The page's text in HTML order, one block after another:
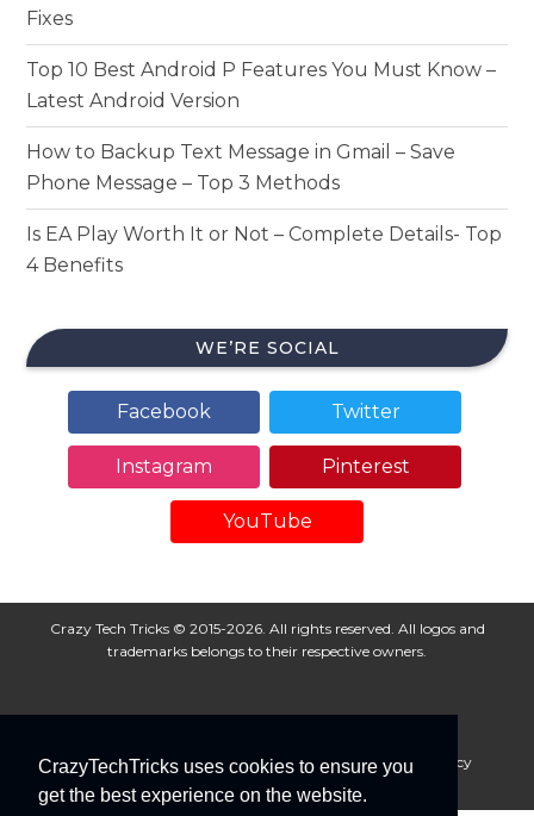
CrazyTechTricks uses cookies to ensure you
get the best experience on the website.
Fixes
Top 10 Best Android P Features You Must Know –
Latest Android Version
How to Backup Text Message in Gmail – Save
Phone Message – Top 3 Methods
Is EA Play Worth It or Not – Complete Details- Top
4 Benefits
WE’RE SOCIAL
Facebook Twitter
Instagram Pinterest
YouTube
Crazy Tech Tricks © 2015-2026. All rights reserved. All logos and
trademarks belongs to their respective owners.
About Us Disclaimer Privacy Policy
Cookie Policy
Advertise With Us